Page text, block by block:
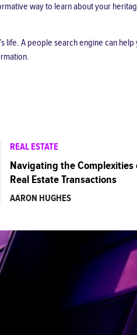
way to learn about your
life. A people search engine can
REAL ESTATE
Navigating the Complexities
Real Estate Transactions
AARON HUGHES